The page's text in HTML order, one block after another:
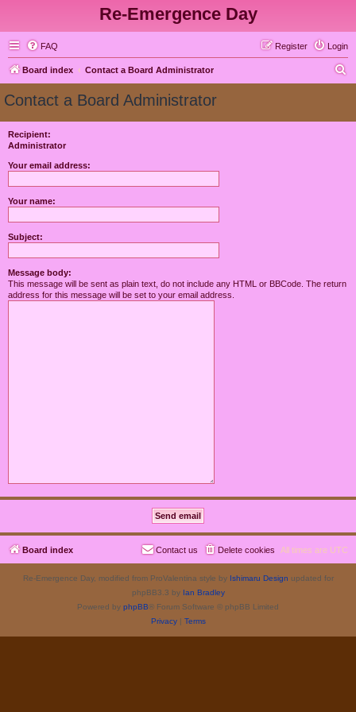
Re-Emergence Day
FAQ Login
Register
Board index Contact a Board Administrator
Contact a Board Administrator
Recipient:
Administrator
Your email address:
Your name:
Subject:
Message body:
This message will be sent as plain text, do not include any HTML or BBCode. The return
address for this message will be set to your email address.
Board index All times are UTC
Delete cookies
Contact us
Re-Emergence Day, modified from ProValentina style by Ishimaru Design updated for
phpBB3.3 by Ian Bradley
Powered by phpBB® Forum Software © phpBB Limited
Privacy| Terms